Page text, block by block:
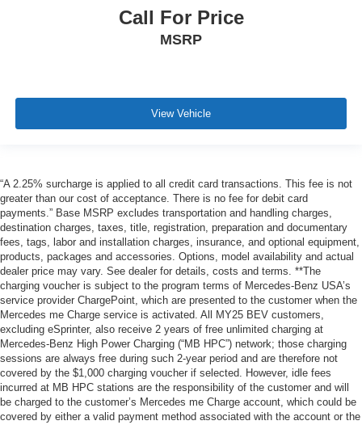
Call For Price
MSRP
View Vehicle
“A 2.25% surcharge is applied to all credit card transactions. This fee is not
greater than our cost of acceptance. There is no fee for debit card
payments.” Base MSRP excludes transportation and handling charges,
destination charges, taxes, title, registration, preparation and documentary
fees, tags, labor and installation charges, insurance, and optional equipment,
products, packages and accessories. Options, model availability and actual
dealer price may vary. See dealer for details, costs and terms. **The
charging voucher is subject to the program terms of Mercedes-Benz USA’s
service provider ChargePoint, which are presented to the customer when the
Mercedes me Charge service is activated. All MY25 BEV customers,
excluding eSprinter, also receive 2 years of free unlimited charging at
Mercedes-Benz High Power Charging (“MB HPC”) network; those charging
sessions are always free during such 2-year period and are therefore not
covered by the $1,000 charging voucher if selected. However, idle fees
incurred at MB HPC stations are the responsibility of the customer and will
be charged to the customer’s Mercedes me Charge account, which could be
covered by either a valid payment method associated with the account or the